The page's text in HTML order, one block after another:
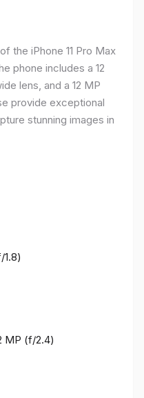
the iPhone 11 Pro Max
phone includes a 12
lens, and a 12 MP
provide exceptional
stunning images in
1.8)
MP (f/2.4)